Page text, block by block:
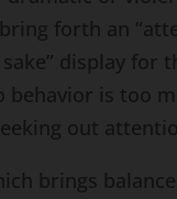
forth an
display for
behavior is too
out
brings